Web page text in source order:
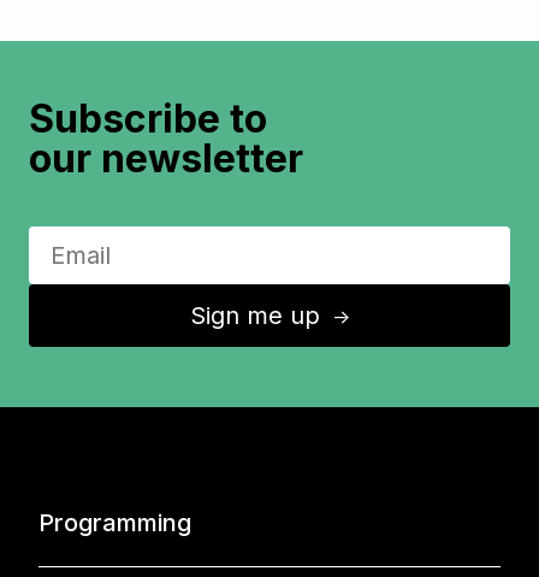
Subscribe to
our newsletter
Sign me up ↑
Programming